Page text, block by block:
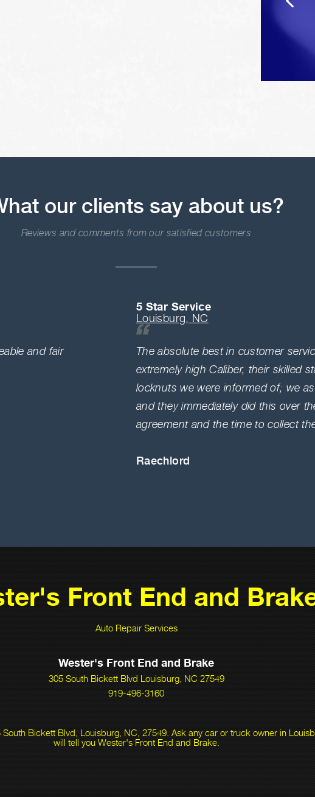
our clients say about us?
Reviews and comments from our satisfied customers
and fair
5 Star Service
Louisburg, NC
The absolute best in customer
extremely high Caliber, their skilled
locknuts we were informed of; we
and they immediately did this over
agreement and the time to collect
Raechlord
Front End and
Auto Repair Services
Wester's Front End and Brake
305 South Bickett Blvd Louisburg, NC 27549
919-496-3160
Bickett Blvd, Louisburg, NC, 27549. Ask any car or truck owner in
will tell you Wester's Front End and Brake.